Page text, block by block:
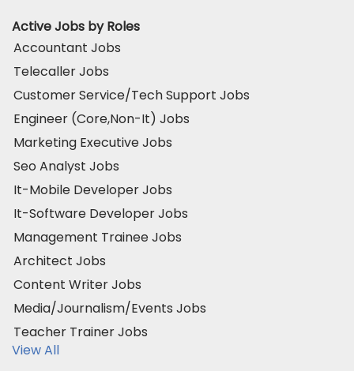
Active Jobs by Roles
Accountant Jobs
Telecaller Jobs
Customer Service/Tech Support Jobs
Engineer (Core,Non-It) Jobs
Marketing Executive Jobs
Seo Analyst Jobs
It-Mobile Developer Jobs
It-Software Developer Jobs
Management Trainee Jobs
Architect Jobs
Content Writer Jobs
Media/Journalism/Events Jobs
Teacher Trainer Jobs
View All